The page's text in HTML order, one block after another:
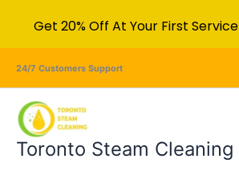
24/7 Customers Support
Toronto Steam Cleaning
Get 20% Off At Your First Service